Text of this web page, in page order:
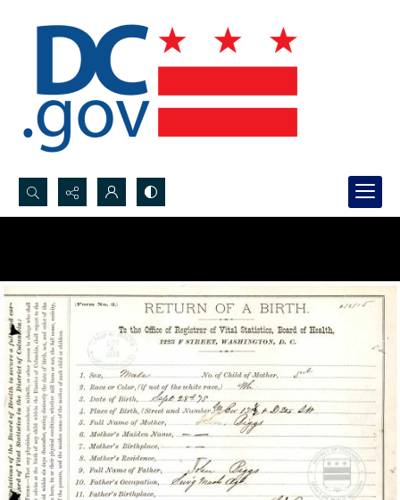
Search...